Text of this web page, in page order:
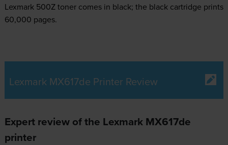
Lexmark 500Z toner comes in black; the black cartridge prints
60,000 pages.
Lexmark MX617de Printer Review
Expert review of the Lexmark MX617de
printer